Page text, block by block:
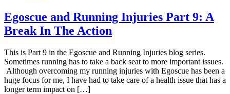
Egoscue and Running Injuries Part 9: A
Break In The Action
This is Part 9 in the Egoscue and Running Injuries blog series.
Sometimes running has to take a back seat to more important issues.
Although overcoming my running injuries with Egoscue has been a
huge focus for me, I have had to take care of a health issue that has a
longer term impact on […]